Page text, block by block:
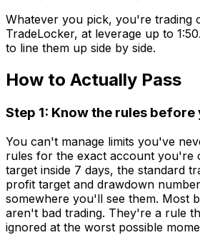
Whatever you pick, you're trading
TradeLocker, at leverage up to
to line them up side by side.
How to Actually Pass
Step 1: Know the rules
You can't manage limits you've
rules for the exact account
target inside 7 days, the standard
profit target and drawdown
somewhere you'll see them. Most
aren't bad trading. They're a rule
ignored at the worst possible